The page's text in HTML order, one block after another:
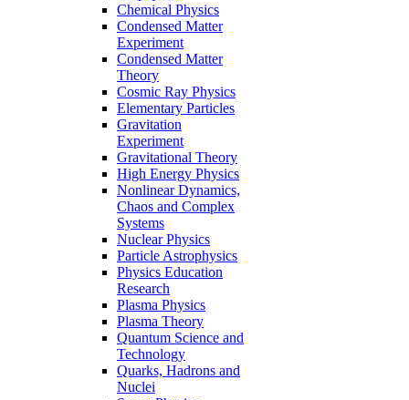
Chemical Physics
Condensed Matter
Experiment
Condensed Matter
Theory
Cosmic Ray Physics
Elementary Particles
Gravitation
Experiment
Gravitational Theory
High Energy Physics
Nonlinear Dynamics,
Chaos and Complex
Systems
Nuclear Physics
Particle Astrophysics
Physics Education
Research
Plasma Physics
Plasma Theory
Quantum Science and
Technology
Quarks, Hadrons and
Nuclei